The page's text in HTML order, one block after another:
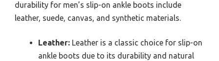
durability for men’s slip-on ankle boots include
leather, suede, canvas, and synthetic materials.
Leather: Leather is a classic choice for slip-on
ankle boots due to its durability and natural